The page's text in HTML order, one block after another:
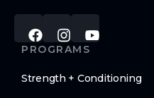
PROGRAMS
Strength + Conditioning